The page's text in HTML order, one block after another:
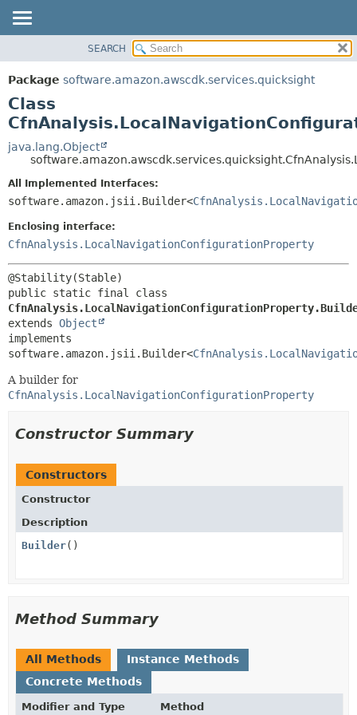
PACKAGE
CLASS
USE
TREE
DEPRECATED
INDEX
HELP
SUMMARY:
NESTED
CONSTR
DETAIL:
CONSTR
SEARCH
Package software.amazon.awscdk.services.quicksight
Class
java.lang.Object
All Implemented Interfaces:
software.amazon.jsii.Builder<
Enclosing interface:
CfnAnalysis.LocalNavigationConfigurationProperty
extends Object
implements
software.amazon.jsii.Builder<
A builder for
CfnAnalysis.LocalNavigationConfigurationProperty
Constructor Summary
Constructors
Constructor
Description
Builder()
Method Summary
All Methods
Instance Methods
Concrete Methods
Modifier and Type Method